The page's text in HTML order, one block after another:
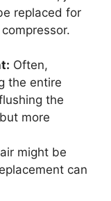
replaced for
Often,
the entire
the
more
might be
can